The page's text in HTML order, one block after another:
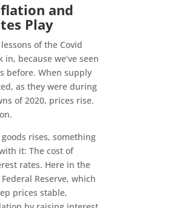
and
Play
of the Covid
because we’ve seen
before. When supply
as they were during
of 2020, prices rise.
rises, something
it: The cost of
rates. Here in the
Reserve, which
prices stable,